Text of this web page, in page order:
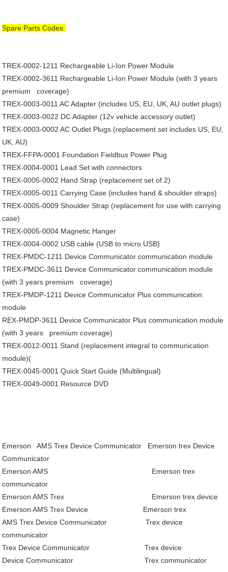
Spare Parts Codes:
TREX-0002-1211 Rechargeable Li-Ion Power Module
TREX-0002-3611 Rechargeable Li-Ion Power Module (with 3 years
premium coverage)
TREX-0003-0011 AC Adapter (includes US, EU, UK, AU outlet plugs)
TREX-0003-0022 DC Adapter (12v vehicle accessory outlet)
TREX-0003-0002 AC Outlet Plugs (replacement set includes US, EU,
UK, AU)
TREX-FFPA-0001 Foundation Fieldbus Power Plug
TREX-0004-0001 Lead Set with connectors
TREX-0005-0002 Hand Strap (replacement set of 2)
TREX-0005-0011 Carrying Case (includes hand & shoulder straps)
TREX-0005-0009 Shoulder Strap (replacement for use with carrying
case)
TREX-0005-0004 Magnetic Hanger
TREX-0004-0002 USB cable (USB to micro USB)
TREX-PMDC-1211 Device Communicator communication module
TREX-PMDC-3611 Device Communicator communication module
(with 3 years premium coverage)
TREX-PMDP-1211 Device Communicator Plus communication
module
REX-PMDP-3611 Device Communicator Plus communication module
(with 3 years premium coverage)
TREX-0012-0011 Stand (replacement integral to communication
module)(
TREX-0045-0001 Quick Start Guide (Multilingual)
TREX-0049-0001 Resource DVD
Emerson AMS Trex Device Communicator
Emerson trex Device
Communicator
Emerson AMS
Emerson trex
communicator
Emerson AMS Trex
Emerson trex device
Emerson AMS Trex Device
Emerson trex
AMS Trex Device Communicator
Trex device
communicator
Trex Device Communicator
Trex device
Device Communicator
Trex communicator